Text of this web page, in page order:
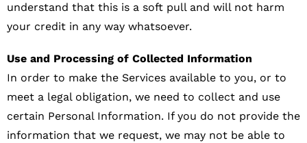
understand that this is a soft pull and will not harm
your credit in any way whatsoever.
Use and Processing of Collected Information
In order to make the Services available to you, or to
meet a legal obligation, we need to collect and use
certain Personal Information. If you do not provide the
information that we request, we may not be able to